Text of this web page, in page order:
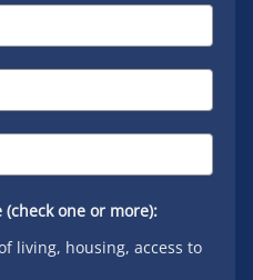
one or more):
living, housing, access to